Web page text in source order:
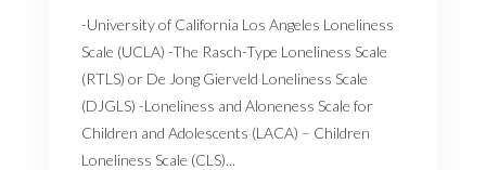
-University of California Los Angeles Loneliness
Scale (UCLA) -The Rasch-Type Loneliness Scale
(RTLS) or De Jong Gierveld Loneliness Scale
(DJGLS) -Loneliness and Aloneness Scale for
Children and Adolescents (LACA) – Children
Loneliness Scale (CLS)...